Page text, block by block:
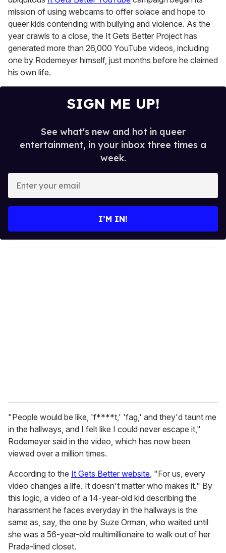
mission of using webcams to offer solace and hope to
queer kids contending with bullying and violence. As the
year crawls to a close, the It Gets Better Project has
generated more than 26,000 YouTube videos, including
one by Rodemeyer himself, just months before he claimed
his own life.
SIGN ME UP!
See what's new and hot in queer
entertainment, in your inbox three times a
week.
y
o
I’M IN!
"People would be like, 'f****t,' 'fag,' and they'd taunt me
in the hallways, and I felt like I could never escape it,"
Rodemeyer said in the video, which has now been
viewed over a million times.
According to the It Gets Better website, "For us, every
video changes a life. It doesn't matter who makes it." By
this logic, a video of a 14-year-old kid describing the
harassment he faces everyday in the hallways is the
same as, say, the one by Suze Orman, who waited until
she was a 56-year-old multimillionaire to walk out of her
Prada-lined closet.